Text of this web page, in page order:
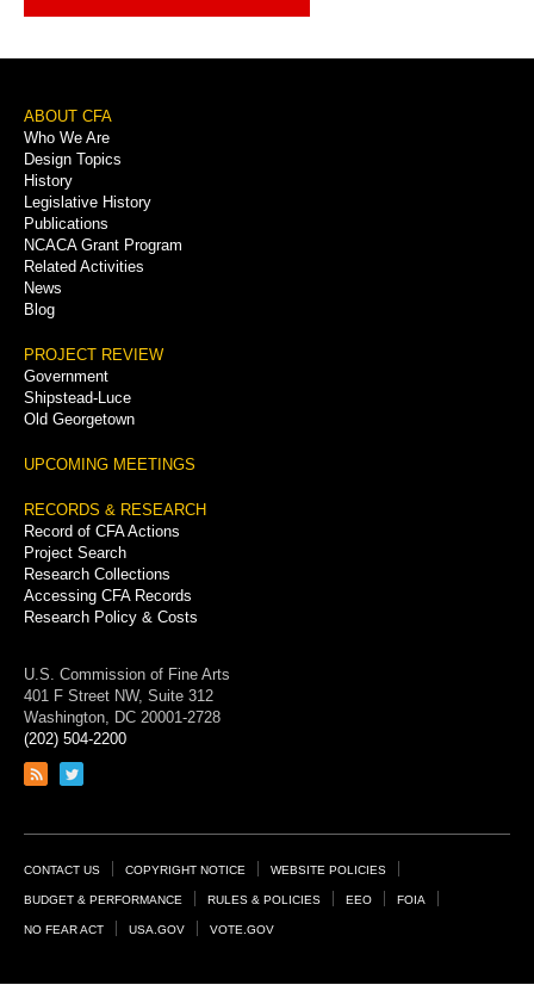
Footer
Menu
ABOUT CFA
Who We Are
Design Topics
History
Legislative History
Publications
NCACA Grant Program
Related Activities
News
Blog
PROJECT REVIEW
Government
Shipstead-Luce
Old Georgetown
UPCOMING MEETINGS
RECORDS & RESEARCH
Record of CFA Actions
Project Search
Research Collections
Accessing CFA Records
Research Policy & Costs
U.S. Commission of Fine Arts
401 F Street NW, Suite 312
Washington, DC 20001-2728
(202) 504-2200
Link
feed
Link
page
Footer
Links
CONTACT US COPYRIGHT NOTICE WEBSITE POLICIES
BUDGET & PERFORMANCE RULES & POLICIES EEO FOIA
NO FEAR ACT USA.GOV VOTE.GOV